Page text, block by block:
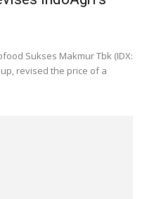
Sukses Makmur Tbk (IDX:
revised the price of a